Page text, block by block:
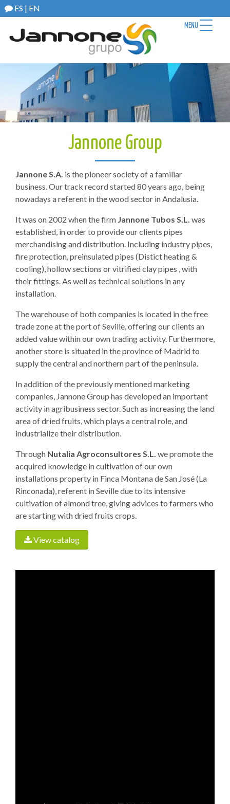
ES | EN
Jannone Group
Jannone S.A. is the pioneer society of a familiar
business. Our track record started 80 years ago, being
nowadays a referent in the wood sector in Andalusia.
It was on 2002 when the firm Jannone Tubos S.L. was
established, in order to provide our clients pipes
merchandising and distribution. Including industry pipes,
fire protection, preinsulated pipes (Distict heating &
cooling), hollow sections or vitrified clay pipes , with
their fittings. As well as technical solutions in any
installation.
The warehouse of both companies is located in the free
trade zone at the port of Seville, offering our clients an
added value within our own trading activity. Furthermore,
another store is situated in the province of Madrid to
supply the central and northern part of the peninsula.
In addition of the previously mentioned marketing
companies, Jannone Group has developed an important
activity in agribusiness sector. Such as increasing the land
area of dried fruits, which plays a central role, and
industrialize their distribution.
Through Nutalia Agroconsultores S.L. we promote the
acquired knowledge in cultivation of our own
installations property in Finca Montana de San José (La
Rinconada), referent in Seville due to its intensive
cultivation of almond tree, giving advices to farmers who
are starting with dried fruits crops.
View catalog
MENU